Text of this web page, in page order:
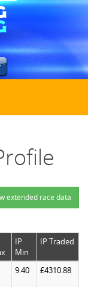
extended race data
IP
Min
IP Traded
9.40 £4310.88